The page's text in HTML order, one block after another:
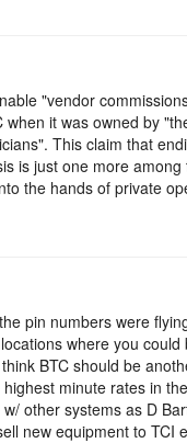
"vendor
it was owned by
This claim that
is just one more
the hands of private
pin numbers were
where you
BTC should be
minute rates in
other systems as D
new equipment to TCI